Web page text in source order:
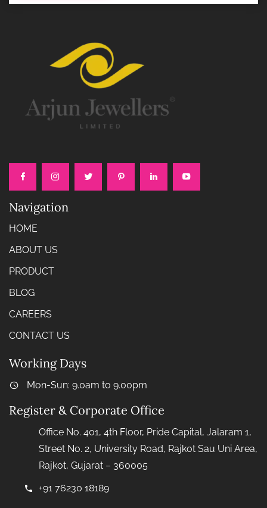
Navigation
HOME
ABOUT US
PRODUCT
BLOG
CAREERS
CONTACT US
Working Days
Mon-Sun: 9.0am to 9.00pm
Register & Corporate Office
Office No. 401, 4th Floor, Pride Capital, Jalaram 1,
Street No. 2, University Road, Rajkot Sau Uni Area,
Rajkot, Gujarat – 360005
+91 76230 18189